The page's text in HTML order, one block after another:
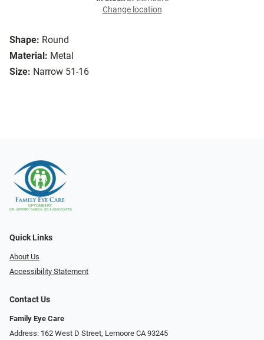
Shape: Round
Material: Metal
Size: Narrow 51-16
Change location
Quick Links
About Us
Accessibility Statement
Contact Us
Family Eye Care
Address: 162 West D Street, Lemoore CA 93245